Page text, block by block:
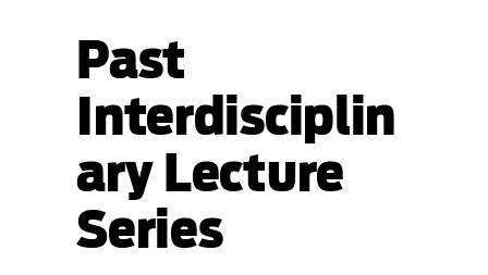
Past
Interdisciplin
ary Lecture
Series